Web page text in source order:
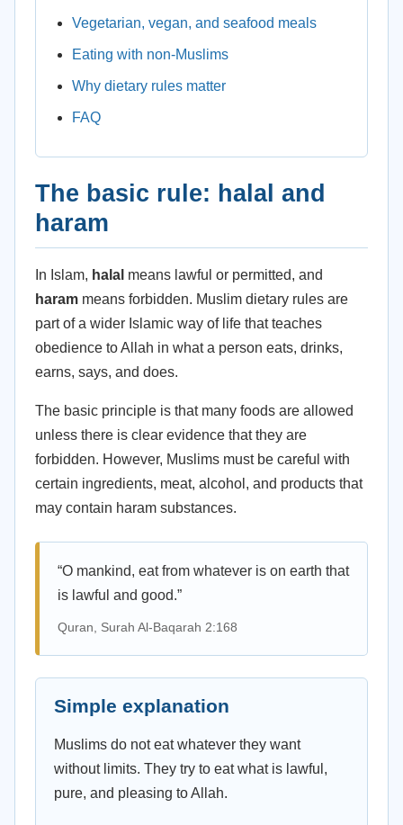
Vegetarian, vegan, and seafood meals
Eating with non-Muslims
Why dietary rules matter
FAQ
The basic rule: halal and
haram
In Islam, halal means lawful or permitted, and
haram means forbidden. Muslim dietary rules are
part of a wider Islamic way of life that teaches
obedience to Allah in what a person eats, drinks,
earns, says, and does.
The basic principle is that many foods are allowed
unless there is clear evidence that they are
forbidden. However, Muslims must be careful with
certain ingredients, meat, alcohol, and products that
may contain haram substances.
“O mankind, eat from whatever is on earth that
is lawful and good.”
Quran, Surah Al-Baqarah 2:168
Simple explanation
Muslims do not eat whatever they want
without limits. They try to eat what is lawful,
pure, and pleasing to Allah.